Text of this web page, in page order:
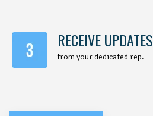
RECEIVE UPDATES
from your dedicated rep.